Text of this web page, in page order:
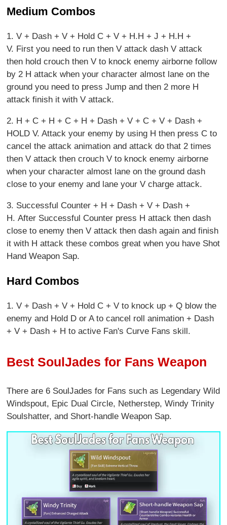
Medium Combos
1. V + Dash + V + Hold C + V + H.H + J + H.H +
V. First you need to run then V attack dash V attack
then hold crouch then V to knock enemy airborne follow
by 2 H attack when your character almost lane on the
ground you need to press Jump and then 2 more H
attack finish it with V attack.
2. H + C + H + C + H + Dash + V + C + V + Dash +
HOLD V. Attack your enemy by using H then press C to
cancel the attack animation and attack do that 2 times
then V attack then crouch V to knock enemy airborne
when your character almost lane on the ground dash
close to your enemy and lane your V charge attack.
3. Successful Counter + H + Dash + V + Dash +
H. After Successful Counter press H attack then dash
close to enemy then V attack then dash again and finish
it with H attack these combos great when you have Shot
Hand Weapon Sap.
Hard Combos
1. V + Dash + V + Hold C + V to knock up + Q blow the
enemy and Hold D or A to cancel roll animation + Dash
+ V + Dash + H to active Fan's Curve Fans skill.
Best SoulJades for Fans Weapon
There are 6 SoulJades for Fanssuch as Legendary Wild
Windspout, Epic Dual Circle, Netherstep, Windy Trinity
Soulshatter, and Short-handle Weapon Sap.